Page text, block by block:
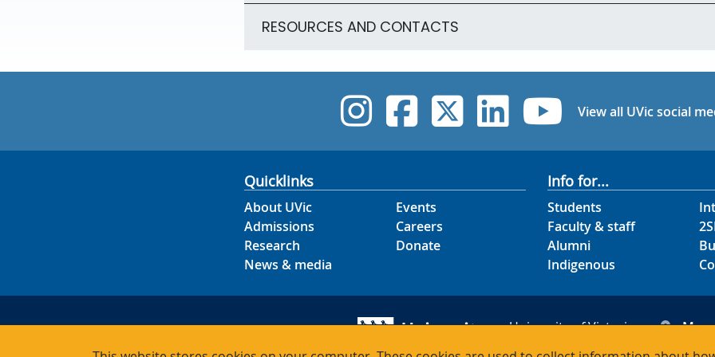
RESOURCES AND CONTACTS
UVic Instagram
UVic Facebook
UVic Twitter
UVicUVic
View all UVic social
Quicklinks
About UVic
Admissions
Research
News & media
Events
Careers
Donate
Info for...
Students
Faculty & staff
Alumni
Indigenous
University of Victoria
Maps